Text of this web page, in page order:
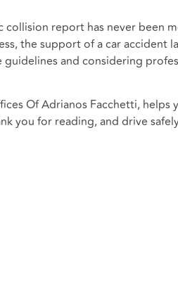
collision report has never been
the support of a car accident
and considering
Of Adrianos Facchetti, helps
you for reading, and drive